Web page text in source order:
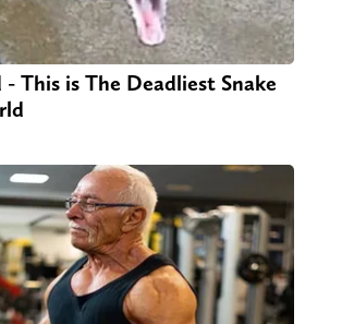
This is The Deadliest Snake